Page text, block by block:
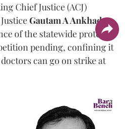
Chief Justice (ACJ)
Gautam A Ankhad
of the statewide protest
pending, confining it
can go on strike at